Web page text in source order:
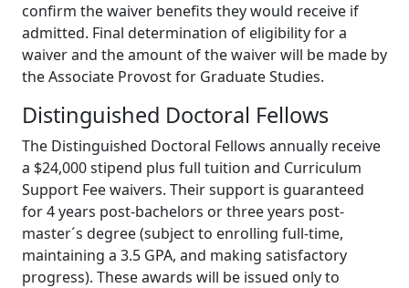
confirm the waiver benefits they would receive if
admitted. Final determination of eligibility for a
waiver and the amount of the waiver will be made by
the Associate Provost for Graduate Studies.
Distinguished Doctoral Fellows
The Distinguished Doctoral Fellows annually receive
a $24,000 stipend plus full tuition and Curriculum
Support Fee waivers. Their support is guaranteed
for 4 years post-bachelors or three years post-
master´s degree (subject to enrolling full-time,
maintaining a 3.5 GPA, and making satisfactory
progress). These awards will be issued only to